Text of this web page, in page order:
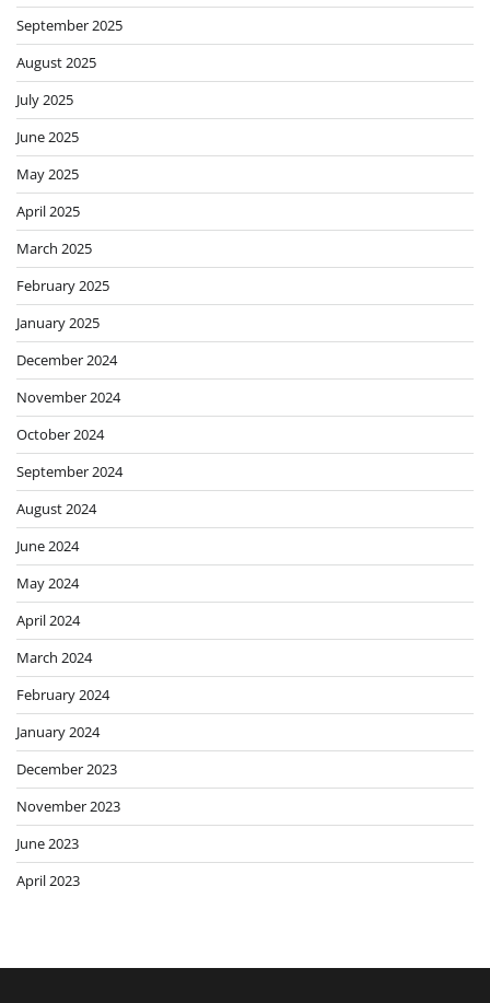
September 2025
August 2025
July 2025
June 2025
May 2025
April 2025
March 2025
February 2025
January 2025
December 2024
November 2024
October 2024
September 2024
August 2024
June 2024
May 2024
April 2024
March 2024
February 2024
January 2024
December 2023
November 2023
June 2023
April 2023